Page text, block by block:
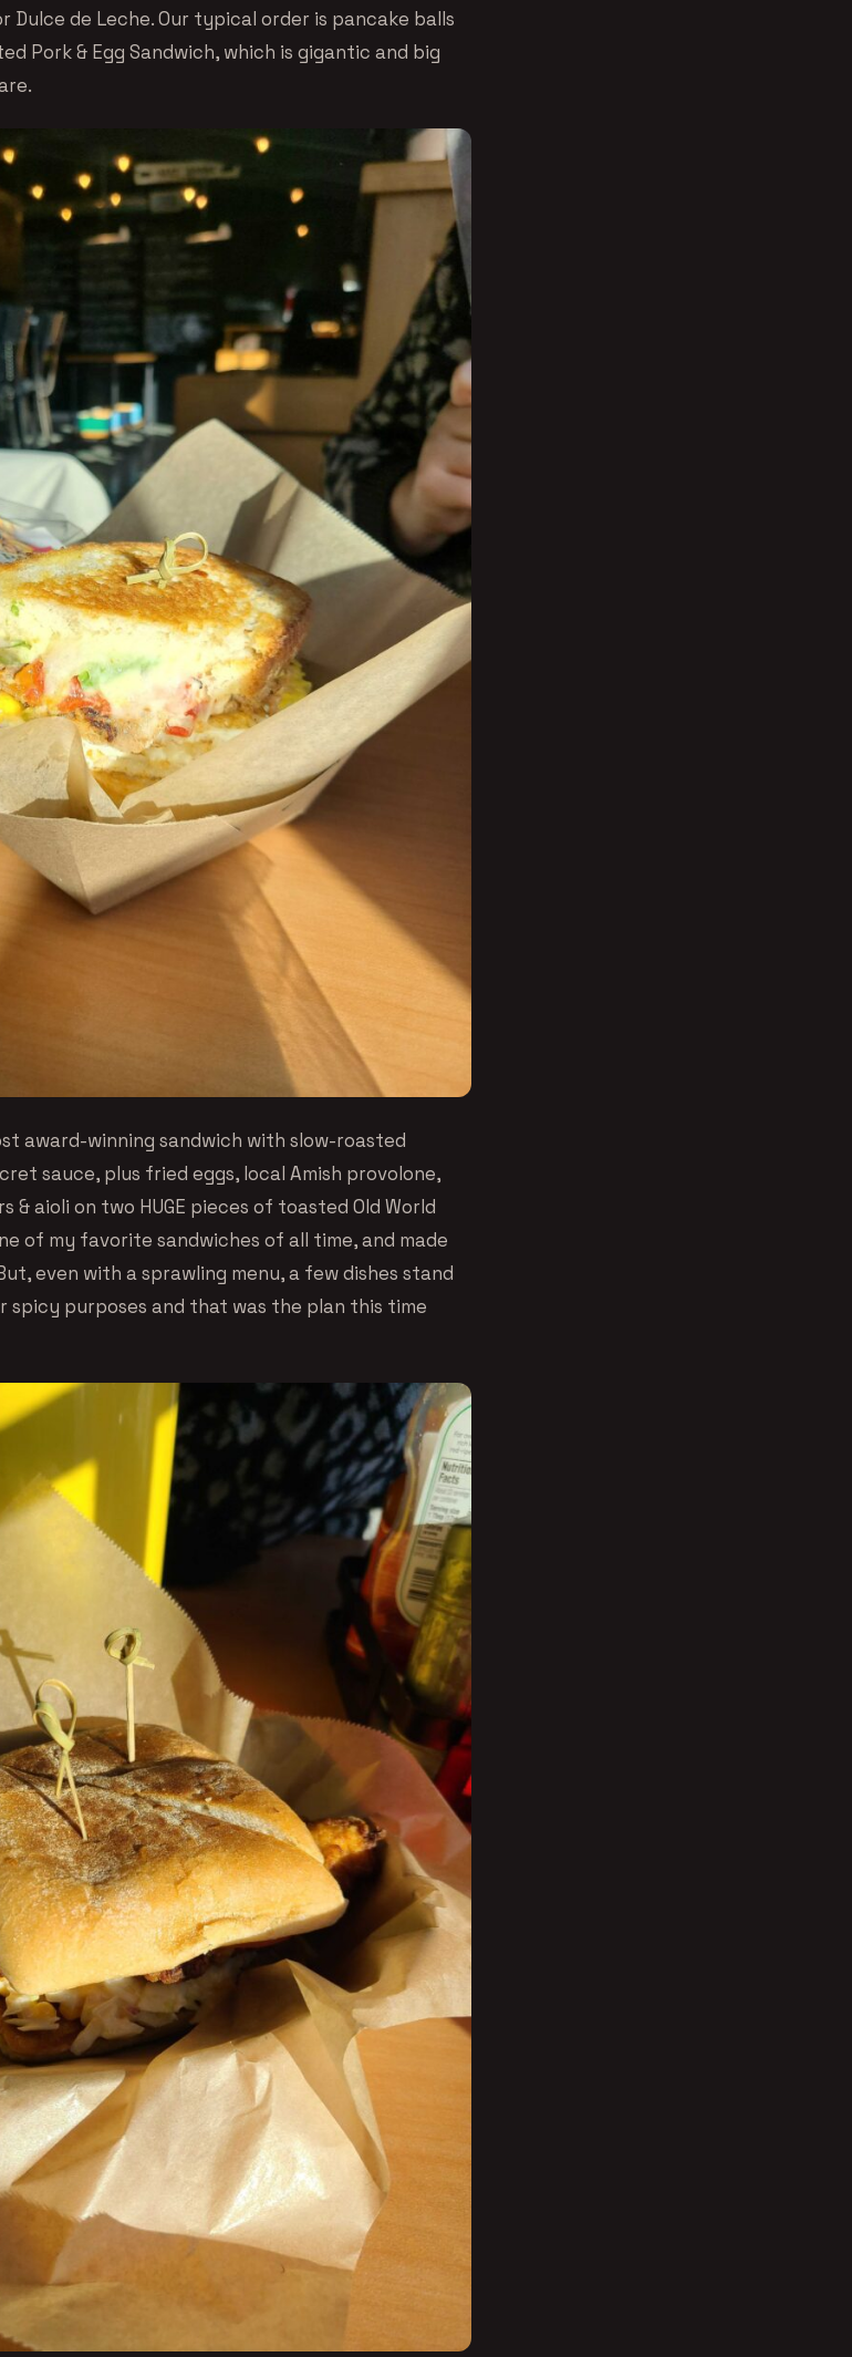
Dulce de Leche. Our typical order is pancake balls
Pork & Egg Sandwich, which is gigantic and big
award-winning sandwich with slow-roasted
sauce, plus fried eggs, local Amish provolone,
& aioli on two HUGE pieces of toasted Old World
of my favorite sandwiches of all time, and made
even with a sprawling menu, a few dishes stand
purposes and that was the plan this time